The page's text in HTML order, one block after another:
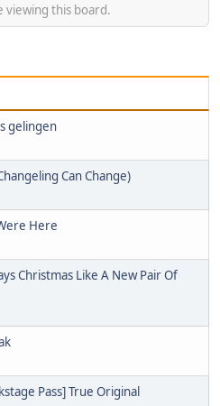
viewing this board.
gelingen
Can Change)
Here
Christmas Like A New Pair Of
Pass] True Original